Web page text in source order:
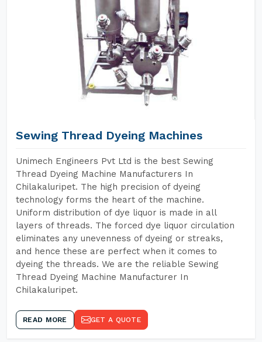
Sewing Thread Dyeing Machines
Unimech Engineers Pvt Ltd is the best Sewing
Thread Dyeing Machine Manufacturers In
Chilakaluripet. The high precision of dyeing
technology forms the heart of the machine.
Uniform distribution of dye liquor is made in all
layers of threads. The forced dye liquor circulation
eliminates any unevenness of dyeing or streaks,
and hence these are perfect when it comes to
dyeing the threads. We are the reliable Sewing
Thread Dyeing Machine Manufacturer In
Chilakaluripet.
READ MORE GET A QUOTE